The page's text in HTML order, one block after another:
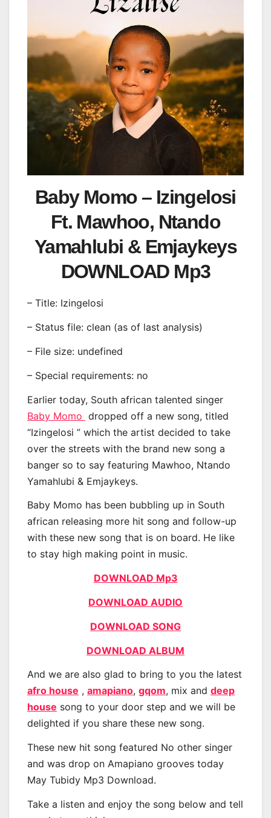
Baby Momo – Izingelosi
Ft. Mawhoo, Ntando
Yamahlubi & Emjaykeys
DOWNLOAD Mp3
– Title: Izingelosi
– Status file: clean (as of last analysis)
– File size: undefined
– Special requirements: no
Earlier today, South african talented singer
Baby Momo dropped off a new song, titled
“Izingelosi ” which the artist decided to take
over the streets with the brand new song a
banger so to say featuring Mawhoo, Ntando
Yamahlubi & Emjaykeys.
Baby Momo has been bubbling up in South
african releasing more hit song and follow-up
with these new song that is on board. He like
to stay high making point in music.
DOWNLOAD Mp3
DOWNLOAD AUDIO
DOWNLOAD SONG
DOWNLOAD ALBUM
And we are also glad to bring to you the latest
afro house , amapiano, gqom, mix and deep
house song to your door step and we will be
delighted if you share these new song.
These new hit song featured No other singer
and was drop on Amapiano grooves today
May Tubidy Mp3 Download.
Take a listen and enjoy the song below and tell